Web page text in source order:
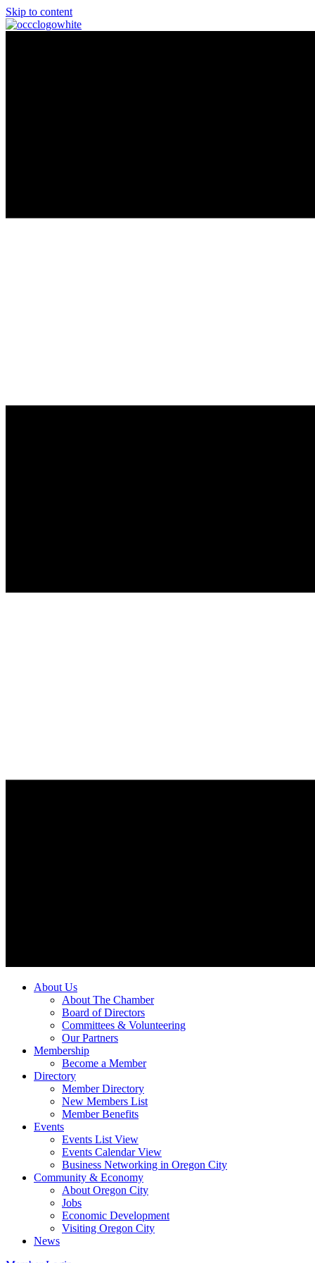
Skip to content
About Us
About The Chamber
Board of Directors
Committees & Volunteering
Our Partners
Membership
Become a Member
Directory
Member Directory
New Members List
Member Benefits
Events
Events List View
Events Calendar View
Business Networking in Oregon City
Community & Economy
About Oregon City
Jobs
Economic Development
Visiting Oregon City
News